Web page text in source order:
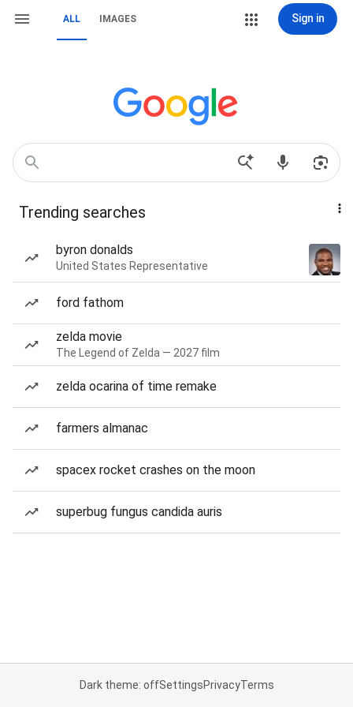
ALL IMAGES Sign in
Trending searches
byron donalds
United States Representative
ford fathom
zelda movie
The Legend of Zelda — 2027 film
zelda ocarina of time remake
farmers almanac
spacex rocket crashes on the moon
superbug fungus candida auris
Dark theme: offSettingsPrivacyTerms